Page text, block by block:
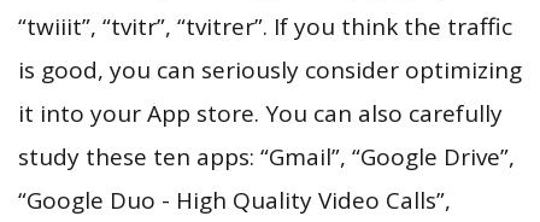
“twiiit”, “tvitr”, “tvitrer”. If you think the traffic
is good, you can seriously consider optimizing
it into your App store. You can also carefully
study these ten apps: “Gmail”, “Google Drive”,
“Google Duo - High Quality Video Calls”,